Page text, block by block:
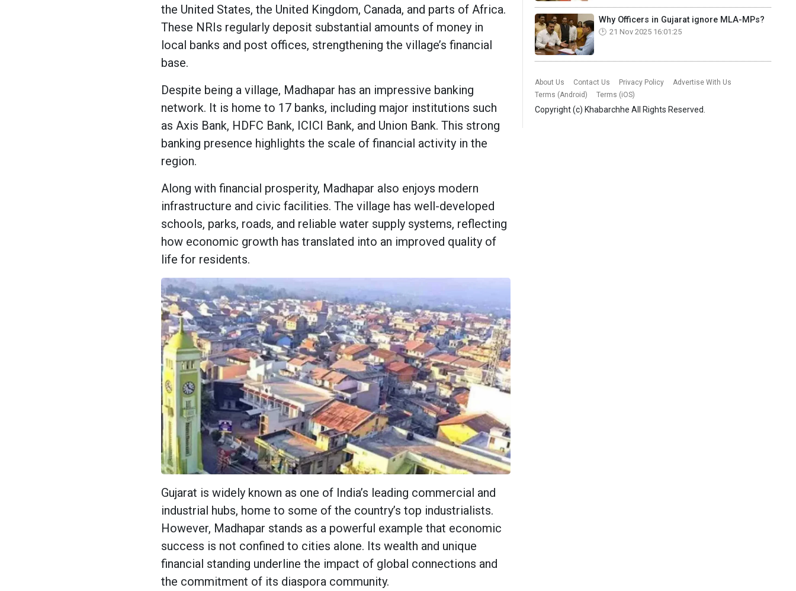
the United States, the United Kingdom, Canada, and parts of Africa.
These NRIs regularly deposit substantial amounts of money in
local banks and post offices, strengthening the village’s financial
base.
Despite being a village, Madhapar has an impressive banking
network. It is home to 17 banks, including major institutions such
as Axis Bank, HDFC Bank, ICICI Bank, and Union Bank. This strong
banking presence highlights the scale of financial activity in the
region.
Along with financial prosperity, Madhapar also enjoys modern
infrastructure and civic facilities. The village has well-developed
schools, parks, roads, and reliable water supply systems, reflecting
how economic growth has translated into an improved quality of
life for residents.
Gujarat is widely known as one of India’s leading commercial and
industrial hubs, home to some of the country’s top industrialists.
However, Madhapar stands as a powerful example that economic
success is not confined to cities alone. Its wealth and unique
financial standing underline the impact of global connections and
the commitment of its diaspora community.
Why Officers in Gujarat ignore MLA-MPs?
21 Nov 2025 16:01:25
About Us Contact Us Privacy Policy
Advertise With Us
Terms (Android)
Terms (iOS)
Copyright (c) Khabarchhe All Rights Reserved.